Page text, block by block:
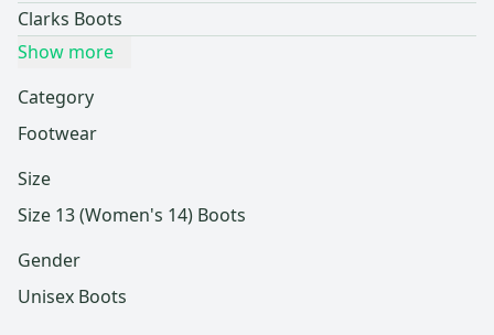
Clarks Boots
Show more
Category
Footwear
Size
Size 13 (Women's 14) Boots
Gender
Unisex Boots